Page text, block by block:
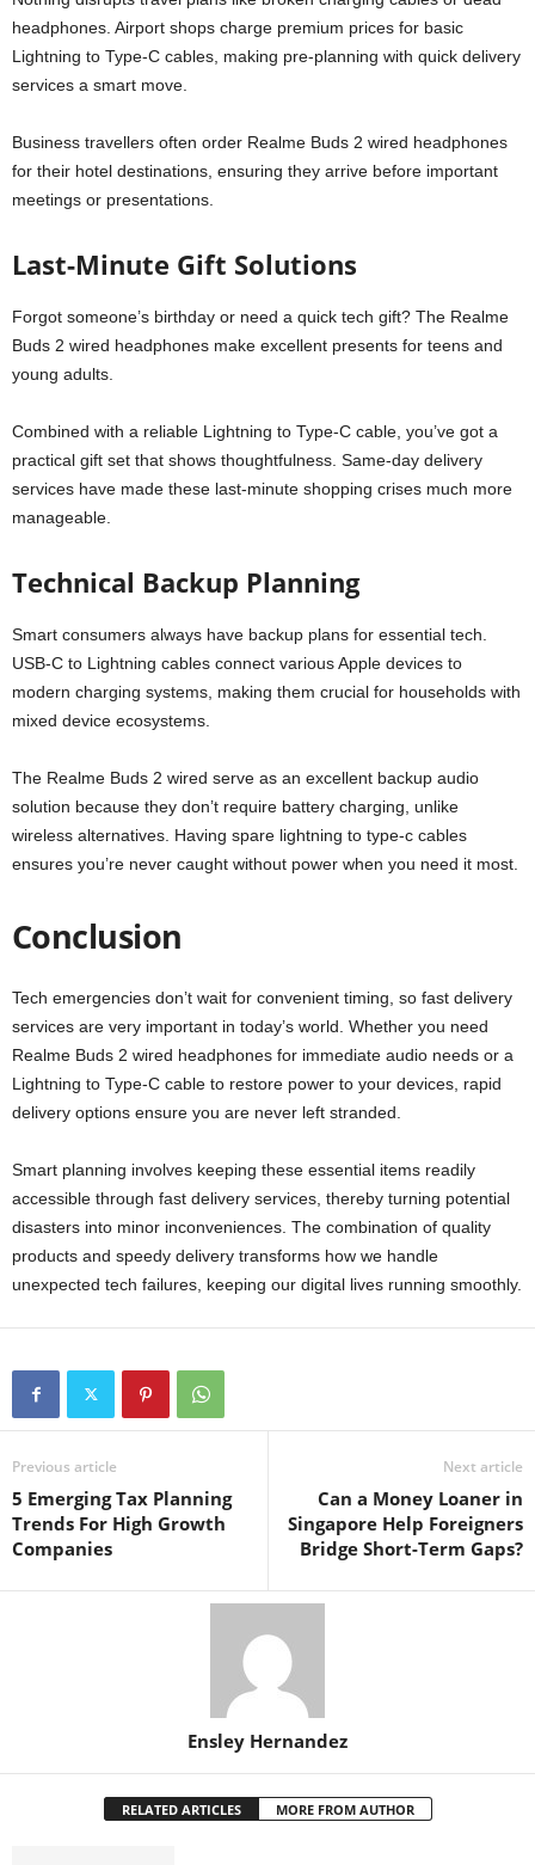
headphones. Airport shops charge premium prices for basic
Lightning to Type-C cables, making pre-planning with quick delivery
services a smart move.
Business travellers often order Realme Buds 2 wired headphones
for their hotel destinations, ensuring they arrive before important
meetings or presentations.
Last-Minute Gift Solutions
Forgot someone’s birthday or need a quick tech gift? The Realme
Buds 2 wired headphones make excellent presents for teens and
young adults.
Combined with a reliable Lightning to Type-C cable, you’ve got a
practical gift set that shows thoughtfulness. Same-day delivery
services have made these last-minute shopping crises much more
manageable.
Technical Backup Planning
Smart consumers always have backup plans for essential tech.
USB-C to Lightning cables connect various Apple devices to
modern charging systems, making them crucial for households with
mixed device ecosystems.
The Realme Buds 2 wired serve as an excellent backup audio
solution because they don’t require battery charging, unlike
wireless alternatives. Having spare lightning to type-c cables
ensures you’re never caught without power when you need it most.
Conclusion
Tech emergencies don’t wait for convenient timing, so fast delivery
services are very important in today’s world. Whether you need
Realme Buds 2 wired headphones for immediate audio needs or a
Lightning to Type-C cable to restore power to your devices, rapid
delivery options ensure you are never left stranded.
Smart planning involves keeping these essential items readily
accessible through fast delivery services, thereby turning potential
disasters into minor inconveniences. The combination of quality
products and speedy delivery transforms how we handle
unexpected tech failures, keeping our digital lives running smoothly.
Previous article
5 Emerging Tax Planning
Trends For High Growth
Companies
Next article
Can a Money Loaner in
Singapore Help Foreigners
Bridge Short-Term Gaps?
Ensley Hernandez
RELATED ARTICLES MORE FROM AUTHOR